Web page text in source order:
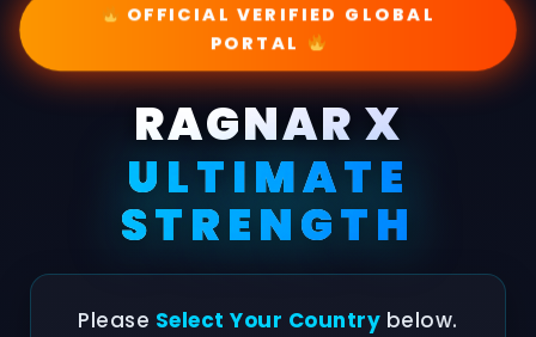
OFFICIAL VERIFIED GLOBAL
PORTAL
RAGNAR X
ULTIMATE
STRENGTH
Please Select Your Country below.